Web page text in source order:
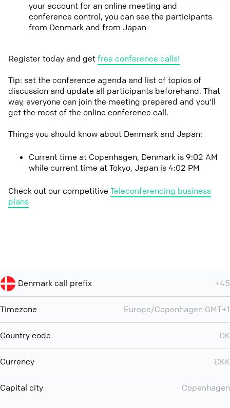
your account for an online meeting and
conference control, you can see the participants
from Denmark and from Japan
Register today and getfree conference calls!
Tip: set the conference agenda and list of topics of
discussion and update all participants beforehand. That
way, everyone can join the meeting prepared and you'll
get the most of the online conference call.
Things you should know about Denmark and Japan:
Current time at Copenhagen, Denmark is 9:02 AM
while current time at Tokyo, Japan is 4:02 PM
Check out our competitive Teleconferencing business
plans
Denmark call prefix +45
Timezone Europe/Copenhagen GMT+1
Country code DK
Currency DKK
Capital city Copenhagen